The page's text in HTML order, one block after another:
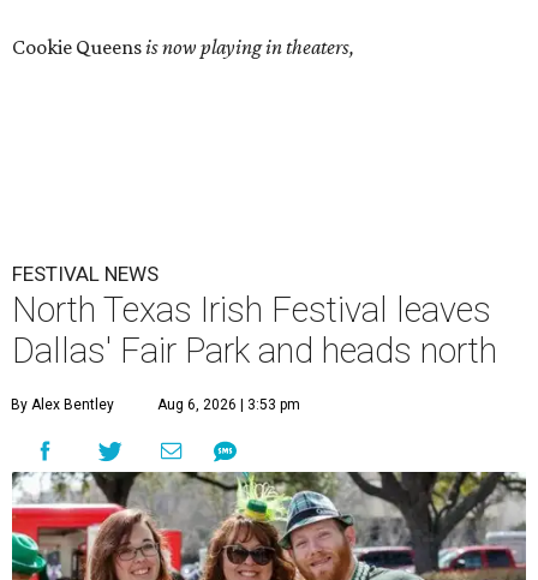
Cookie Queensis now playing in theaters,
FESTIVAL NEWS
North Texas Irish Festival leaves
Dallas' Fair Park and heads north
By Alex Bentley Aug 6, 2026 | 3:53 pm